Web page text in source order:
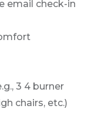
email check-in
3 4 burner
chairs, etc.)